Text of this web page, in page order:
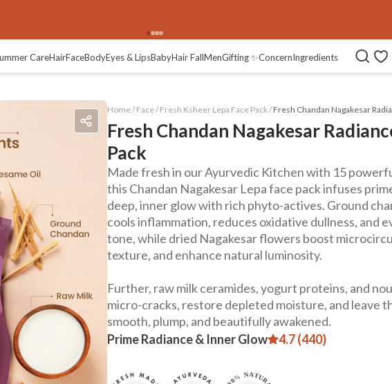
CareHairFaceBodyEyes & LipsBabyHair FallMenGifting ✨ConcernIngredients
Home / Face/ Fresh Ksheer Lepa Face Pack/Fresh Chandan Nagakesar
Fresh Chandan Nagakesar
Pack
Prime Radiance & Inner Glow 4.7 (440)
Made fresh in our Ayurvedic Kitchen with 15
this Chandan Nagakesar Lepa face pack infuses
deep, inner glow with rich phyto-actives. Ground
cools inflammation, reduces oxidative dullness, and
tone, while dried Nagakesar flowers boost
texture, and enhance natural luminosity.
Further, raw milk ceramides, yogurt proteins, and
micro-cracks, restore depleted moisture, and leave
smooth, plump, and beautifully awakened.